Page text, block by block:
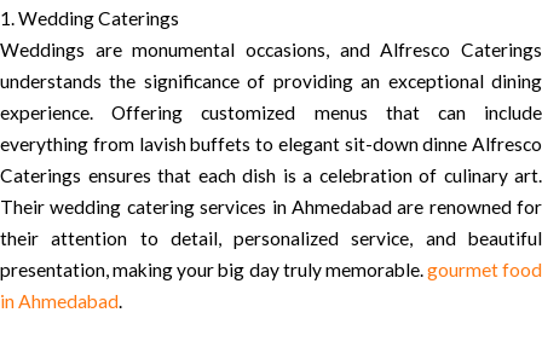
1. Wedding Caterings
Weddings are monumental occasions, and Alfresco Caterings
understands the significance of providing an exceptional dining
experience. Offering customized menus that can include
everything from lavish buffets to elegant sit-down dinne Alfresco
Caterings ensures that each dish is a celebration of culinary art.
Their wedding catering services in Ahmedabad are renowned for
their attention to detail, personalized service, and beautiful
presentation, making your big day truly memorable.gourmet food
in Ahmedabad.